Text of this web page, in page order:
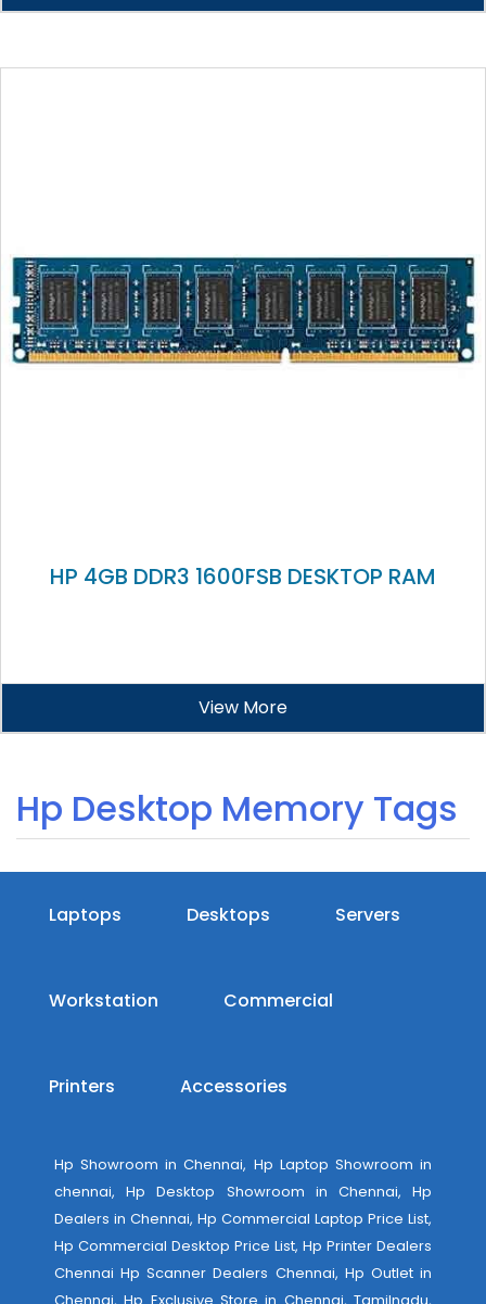
HP 4GB DDR3 1600FSB DESKTOP RAM
View More
Hp Desktop Memory Tags
Laptops Desktops Servers
Workstation Commercial
Printers Accessories
Hp Showroom in Chennai, Hp Laptop Showroom in
chennai, Hp Desktop Showroom in Chennai, Hp
Dealers in Chennai, Hp Commercial Laptop Price List,
Hp Commercial Desktop Price List, Hp Printer Dealers
Chennai Hp Scanner Dealers Chennai, Hp Outlet in